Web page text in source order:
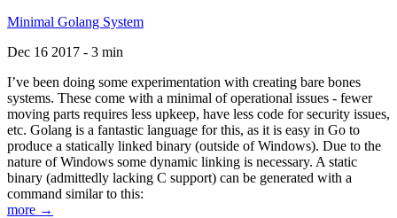
Minimal Golang System
Dec 16 2017 - 3 min
I’ve been doing some experimentation with creating bare bones
systems. These come with a minimal of operational issues - fewer
moving parts requires less upkeep, have less code for security issues,
etc. Golang is a fantastic language for this, as it is easy in Go to
produce a statically linked binary (outside of Windows). Due to the
nature of Windows some dynamic linking is necessary. A static
binary (admittedly lacking C support) can be generated with a
command similar to this:
more →